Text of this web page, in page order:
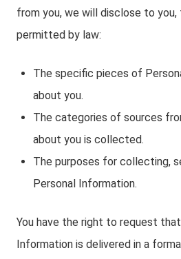
from you, we will disclose to
permitted by law:
The specific pieces of
about you.
The categories of sources
about you is collected.
The purposes for collecting,
Personal Information.
You have the right to request
Information is delivered in a